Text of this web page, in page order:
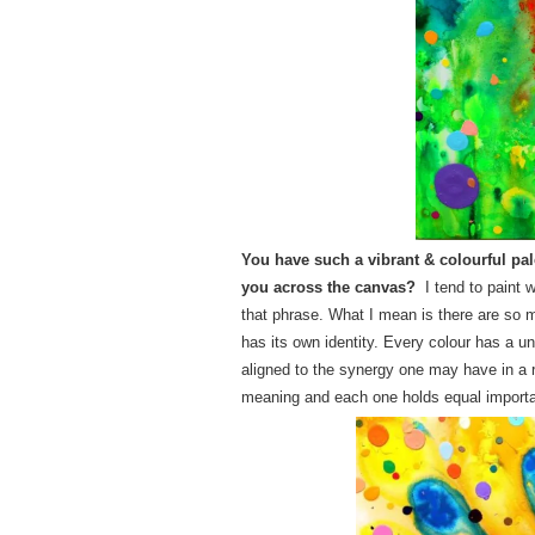
You have such a vibrant & colourful
you across the canvas?
I tend to paint
that phrase. What I mean is there are so
has its own identity. Every colour has a
aligned to the synergy one may have in
meaning and each one holds equal